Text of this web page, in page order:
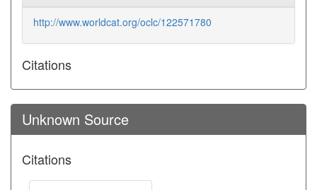
http://www.worldcat.org/oclc/122571780
Citations
Unknown Source
Citations